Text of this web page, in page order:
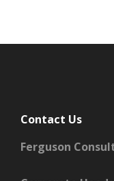
Contact Us
Ferguson